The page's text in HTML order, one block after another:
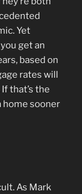
Yet
get an
based on
rates will
that’s the
home sooner
As Mark